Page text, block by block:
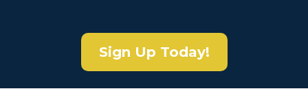
Sign Up Today!